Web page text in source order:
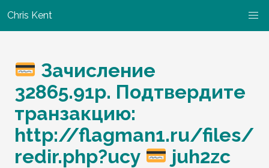
Chris Kent
Зачисление
32865.91р. Подтвердите
транзакцию:
http://flagman1.ru/files/
redir.php?ucy
juh2zc